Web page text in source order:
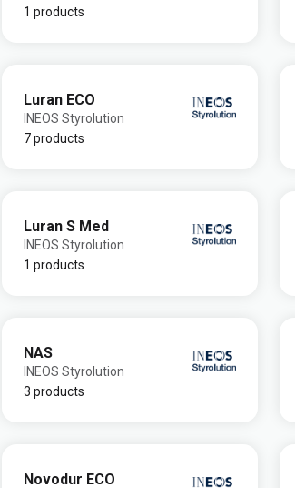
1 products
Luran ECO
INEOS Styrolution
7 products
Luran S Med
INEOS Styrolution
1 products
NAS
INEOS Styrolution
3 products
Novodur ECO